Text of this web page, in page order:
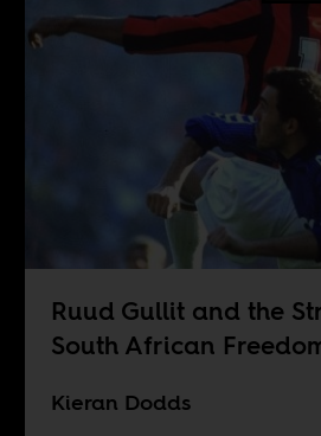
Ruud Gullit and the
South African
Kieran Dodds